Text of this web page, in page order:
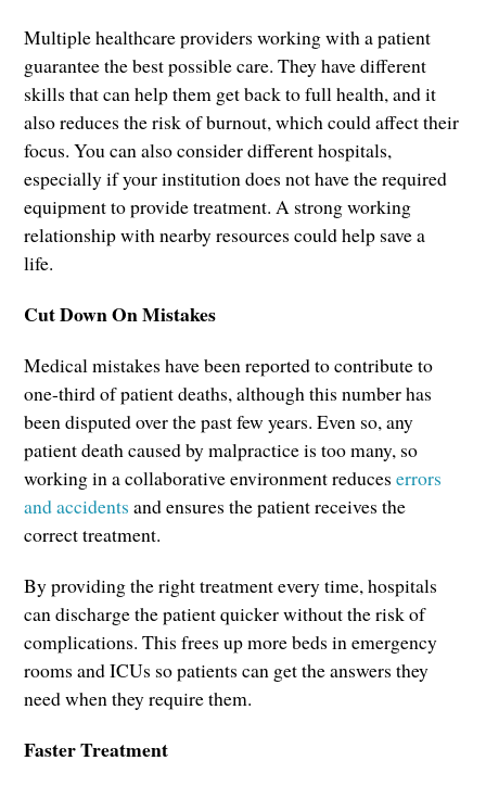
Multiple healthcare providers working with a patient
guarantee the best possible care. They have different
skills that can help them get back to full health, and it
also reduces the risk of burnout, which could affect their
focus. You can also consider different hospitals,
especially if your institution does not have the required
equipment to provide treatment. A strong working
relationship with nearby resources could help save a
life.
Cut Down On Mistakes
Medical mistakes have been reported to contribute to
one-third of patient deaths, although this number has
been disputed over the past few years. Even so, any
patient death caused by malpractice is too many, so
working in a collaborative environment reduceserrors
and accidents and ensures the patient receives the
correct treatment.
By providing the right treatment every time, hospitals
can discharge the patient quicker without the risk of
complications. This frees up more beds in emergency
rooms and ICUs so patients can get the answers they
need when they require them.
Faster Treatment